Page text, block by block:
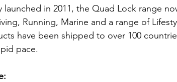
launched in 2011, the Quad Lock range
Running, Marine and a range of
have been shipped to over 100
pace.